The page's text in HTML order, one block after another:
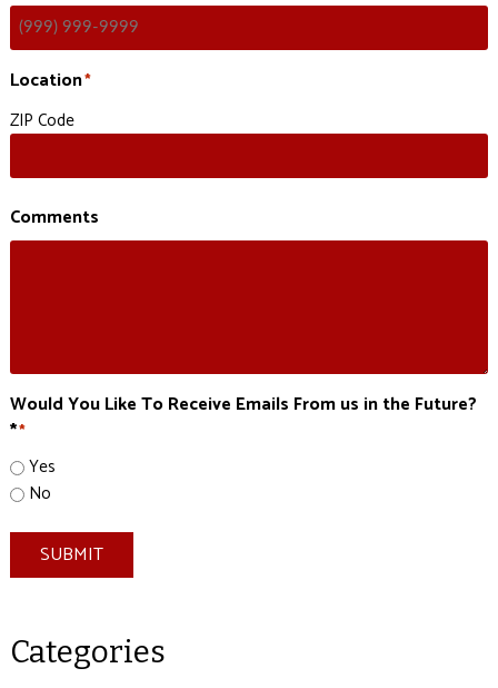
Location*
ZIP Code
Comments
Would You Like To Receive Emails From us in the Future?
**
Yes
No
SUBMIT
Categories